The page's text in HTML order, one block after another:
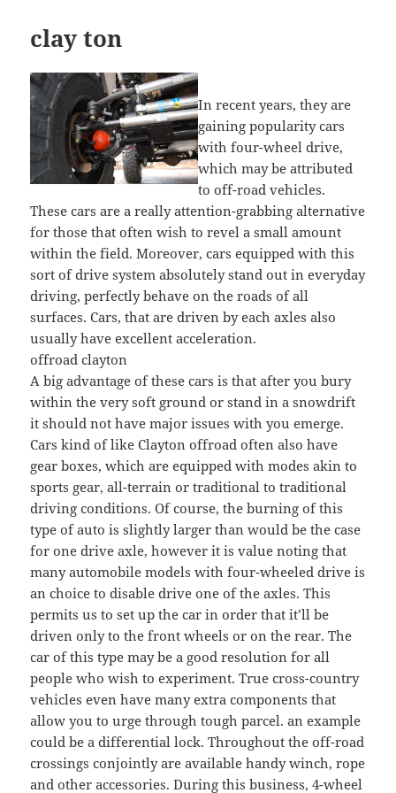
clay ton
In recent years, they are
gaining popularity cars
with four-wheel drive,
which may be attributed
to off-road vehicles.
These cars are a really attention-grabbing alternative
for those that often wish to revel a small amount
within the field. Moreover, cars equipped with this
sort of drive system absolutely stand out in everyday
driving, perfectly behave on the roads of all
surfaces. Cars, that are driven by each axles also
usually have excellent acceleration.
offroad clayton
A big advantage of these cars is that after you bury
within the very soft ground or stand in a snowdrift
it should not have major issues with you emerge.
Cars kind of like Clayton offroad often also have
gear boxes, which are equipped with modes akin to
sports gear, all-terrain or traditional to traditional
driving conditions. Of course, the burning of this
type of auto is slightly larger than would be the case
for one drive axle, however it is value noting that
many automobile models with four-wheeled drive is
an choice to disable drive one of the axles. This
permits us to set up the car in order that it’ll be
driven only to the front wheels or on the rear. The
car of this type may be a good resolution for all
people who wish to experiment. True cross-country
vehicles even have many extra components that
allow you to urge through tough parcel. an example
could be a differential lock. Throughout the off-road
crossings conjointly are available handy winch, rope
and other accessories. During this business, 4-wheel